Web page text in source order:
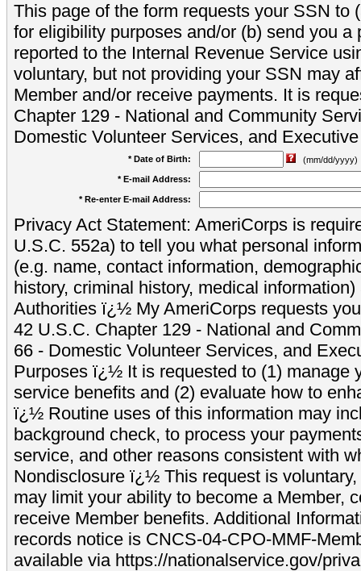
This page of the form requests your SSN to
for eligibility purposes and/or (b) send you a
reported to the Internal Revenue Service
voluntary, but not providing your SSN may
Member and/or receive payments. It is
Chapter 129 - National and Community
Domestic Volunteer Services, and
* Date of Birth:
(mm/dd/yyyy)
* E-mail Address:
* Re-enter E-mail Address:
Privacy Act Statement: AmeriCorps is
U.S.C. 552a) to tell you what personal
(e.g. name, contact information,
history, criminal history, medical
Authorities ï¿½ My AmeriCorps requests
42 U.S.C. Chapter 129 - National and
66 - Domestic Volunteer Services, and
Purposes ï¿½ It is requested to (1) manage
service benefits and (2) evaluate how to
ï¿½ Routine uses of this information may
background check, to process your
service, and other reasons consistent with
Nondisclosure ï¿½ This request is
may limit your ability to become a Member,
receive Member benefits. Additional
records notice is CNCS-04-CPO-MMF-
available via https://nationalservice.gov/